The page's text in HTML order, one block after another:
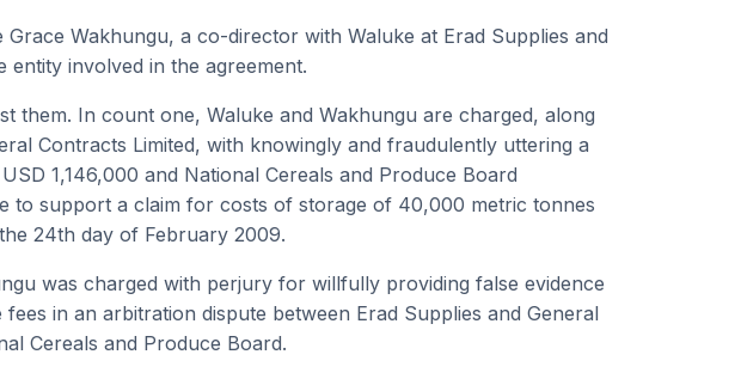
Grace Wakhungu, a co-director with Waluke at Erad Supplies and
entity involved in the agreement.
them. In count one, Waluke and Wakhungu are charged, along
Contracts Limited, with knowingly and fraudulently uttering a
1,146,000 and National Cereals and Produce Board
to support a claim for costs of storage of 40,000 metric tonnes
24th day of February 2009.
was charged with perjury for willfully providing false evidence
in an arbitration dispute between Erad Supplies and General
Cereals and Produce Board.